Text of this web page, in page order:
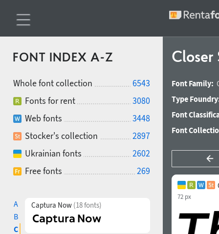
FONT INDEX A-Z
Whole font collection
6543
Fonts for rent
3080
Web fonts
3448
Stocker's collection
2897
Ukrainian fonts
2602
Free fonts
269
A
B
C
Captura Now (18 fonts)
Closer
Font Family:
Type
Font
Font
72 px